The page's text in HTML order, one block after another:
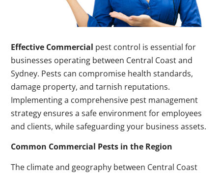
Effective Commercial pest control is essential for
businesses operating between Central Coast and
Sydney. Pests can compromise health standards,
damage property, and tarnish reputations.
Implementing a comprehensive pest management
strategy ensures a safe environment for employees
and clients, while safeguarding your business assets.
Common Commercial Pests in the Region
The climate and geography between Central Coast